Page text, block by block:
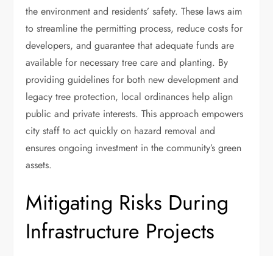
the environment and residents’ safety. These laws aim
to streamline the permitting process, reduce costs for
developers, and guarantee that adequate funds are
available for necessary tree care and planting. By
providing guidelines for both new development and
legacy tree protection, local ordinances help align
public and private interests. This approach empowers
city staff to act quickly on hazard removal and
ensures ongoing investment in the community’s green
assets.
Mitigating Risks During
Infrastructure Projects